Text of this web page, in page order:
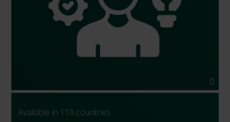
Available in 110 countries